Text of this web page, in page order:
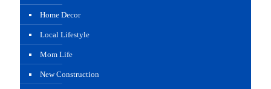
Home Decor
Local Lifestyle
Mom Life
New Construction